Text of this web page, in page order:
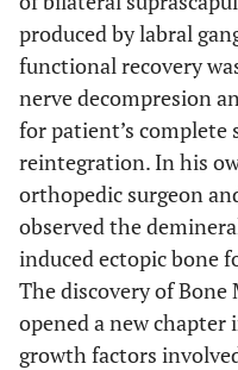
produced by labral
functional recovery
nerve decompresion
for patient’s complete
reintegration. In his
orthopedic surgeon
observed the
induced ectopic bone
The discovery of
opened a new
growth factors